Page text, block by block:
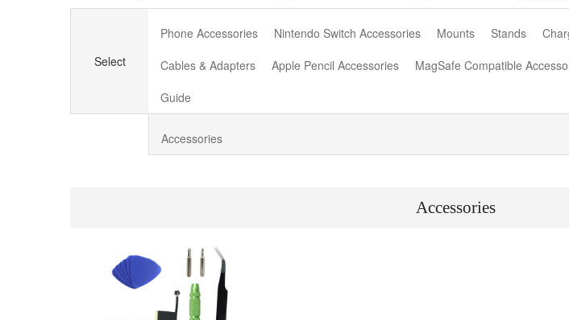
Select
Phone Accessories Nintendo Switch Accessories Mounts Stands
Cables & Adapters
Apple Pencil Accessories MagSafe Compatible
Guide
Accessories
Accessories